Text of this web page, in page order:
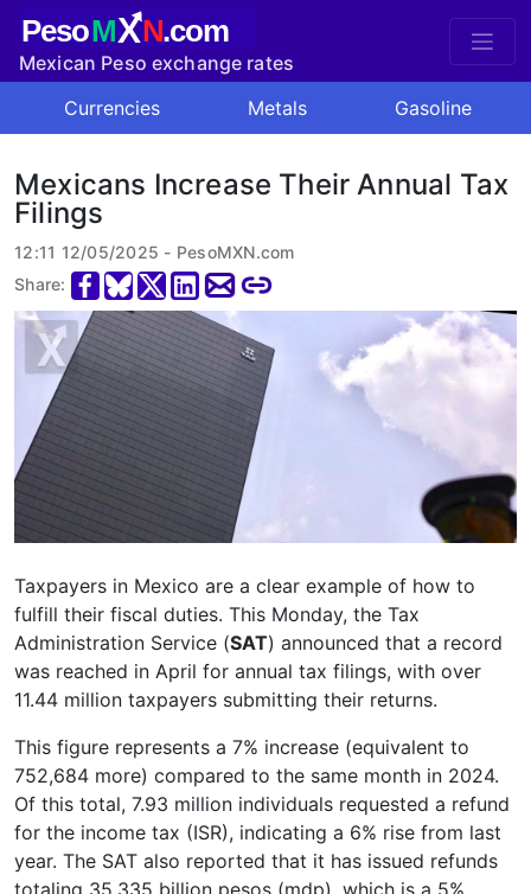
PesoMXN.com
Mexican Peso exchange rates
Currencies
Metals Gasoline
Mexicans Increase Their Annual Tax
Filings
12:11 12/05/2025 - PesoMXN.com
Share:
Taxpayers in Mexico are a clear example of how to
fulfill their fiscal duties. This Monday, the Tax
Administration Service (SAT) announced that a record
was reached in April for annual tax filings, with over
11.44 million taxpayers submitting their returns.
This figure represents a 7% increase (equivalent to
752,684 more) compared to the same month in 2024.
Of this total, 7.93 million individuals requested a refund
for the income tax (ISR), indicating a 6% rise from last
year. The SAT also reported that it has issued refunds